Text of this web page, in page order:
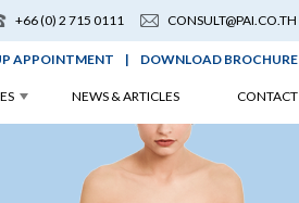
+66 (0) 2 715 0111 CONSULT@PAI.CO.TH
APPOINTMENT | DOWNLOAD BROCHURE
NEWS & ARTICLES CONTACT